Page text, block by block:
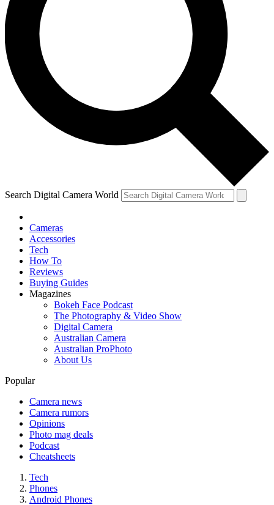
Search Digital Camera World
Cameras
Accessories
Tech
How To
Reviews
Buying Guides
Magazines
Bokeh Face Podcast
The Photography & Video Show
Digital Camera
Australian Camera
Australian ProPhoto
About Us
Popular
Camera news
Camera rumors
Opinions
Photo mag deals
Podcast
Cheatsheets
Tech
Phones
Android Phones